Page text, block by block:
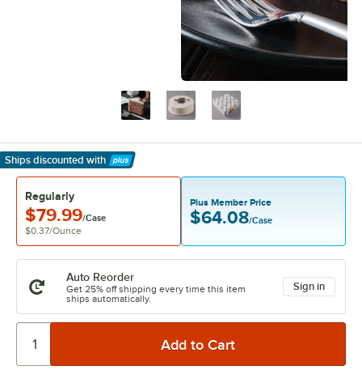
Ships discounted with
Learn More
Regularly
$79.99/Case
$0.37/Ounce
Plus Member Price
$64.08/Case
Auto Reorder
Get 25% off shipping every time this item
ships automatically.
Sign in